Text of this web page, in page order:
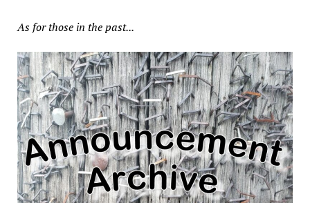
As for those in the past...